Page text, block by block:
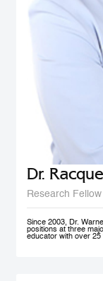
Dr.
Research
Since 2003, Dr.
positions at three
educator with over